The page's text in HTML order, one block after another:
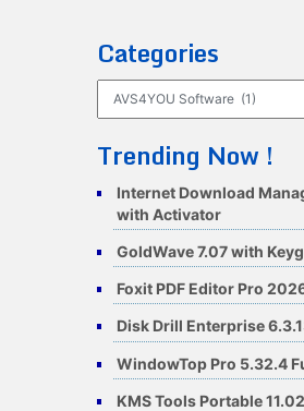
Categories
Trending Now !
Internet Download
with Activator
GoldWave 7.07 with
Foxit PDF Editor Pro
Disk Drill Enterprise
WindowTop Pro 5.32.4
KMS Tools Portable